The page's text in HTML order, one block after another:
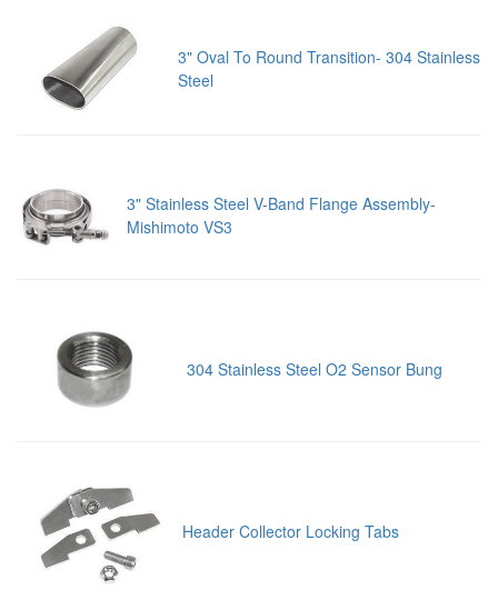
3" Oval To Round Transition- 304 Stainless
Steel
3" Stainless Steel V-Band Flange Assembly-
Mishimoto VS3
304 Stainless Steel O2 Sensor Bung
Header Collector Locking Tabs